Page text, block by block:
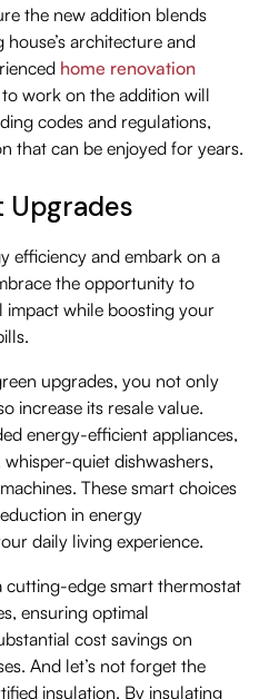
the new addition blends
architecture and
home renovation
to work on the addition will
codes and regulations,
that can be enjoyed for years.
efficiency and embark on a
the opportunity to
while boosting your
upgrades, you not only
increase its resale value.
energy-efficient appliances,
quiet dishwashers,
These smart choices
in energy
daily living experience.
cutting-edge smart thermostat
ensuring optimal
cost savings on
And let’s not forget the
insulation. By insulating